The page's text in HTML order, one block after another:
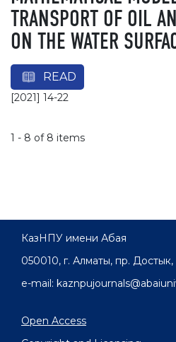
TRANSPORT OF OIL
ON THE WATER
READ
[2021] 14-22
1 - 8 of 8 items
КазНПУ имени Абая
050010, г. Алматы, пр. Достык,
e-mail:
Open Access